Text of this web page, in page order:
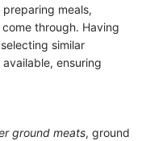
meals,
through. Having
similar
ensuring
ground meats, ground